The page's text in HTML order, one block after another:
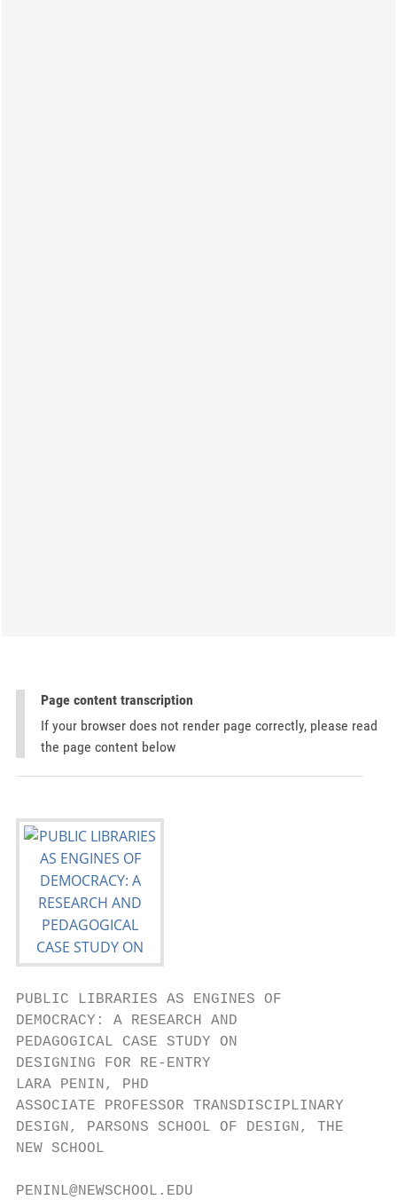
Page content transcription
If your browser does not render page correctly, please read
the page content below
PUBLIC LIBRARIES AS ENGINES OF
DEMOCRACY: A RESEARCH AND
PEDAGOGICAL CASE STUDY ON
DESIGNING FOR RE-ENTRY
LARA PENIN, PHD
ASSOCIATE PROFESSOR
DESIGN, PARSONS SCHOOL OF DESIGN,
NEW SCHOOL
PENINL@NEWSCHOOL.EDU